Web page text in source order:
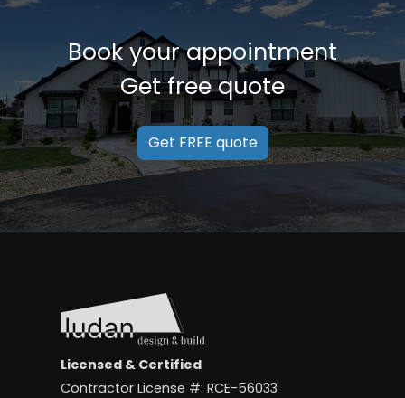
Book your appointment
Get free quote
Get FREE quote
Licensed & Certified
Contractor License #: RCE-56033